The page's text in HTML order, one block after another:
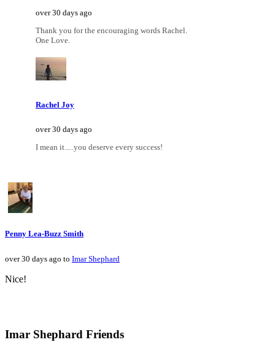
over 30 days ago
Thank you for the encouraging words Rachel.
One Love.
Rachel Joy
over 30 days ago
I mean it.....you deserve every success!
Penny Lea-Buzz Smith
over 30 days ago to Imar Shephard
Nice!
Imar Shephard Friends